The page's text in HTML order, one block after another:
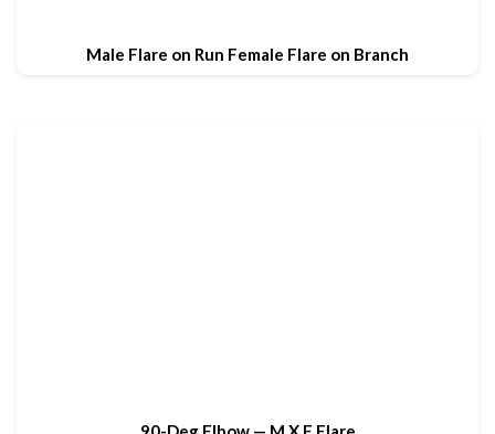
Male Flare on Run Female Flare on Branch